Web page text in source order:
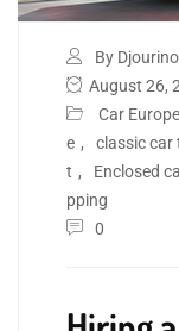
By
August 26,
Car
e , classic car
t , Enclosed
pping
0